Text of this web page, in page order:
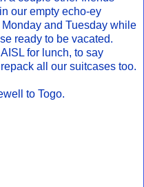
our empty echo-ey
and Tuesday while
ready to be vacated.
for lunch, to say
all our suitcases too.
to Togo.